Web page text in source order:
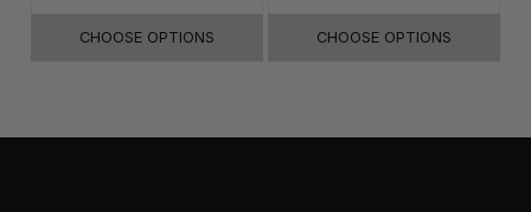
CHOOSE OPTIONS CHOOSE OPTIONS